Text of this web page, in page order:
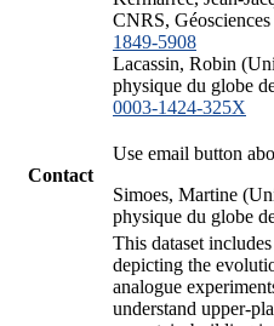
CNRS,
1849-5908
Lacassin, Robin
physique du globe
0003-1424-325X
Contact
Use email button
Simoes, Martine
physique du globe
This dataset
depicting the
analogue
understand upper-